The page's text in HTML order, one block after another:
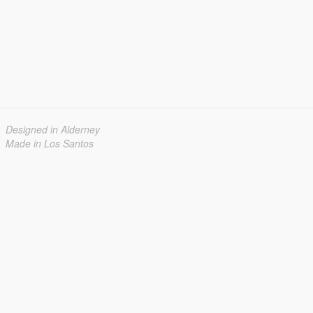
Designed in Alderney
Made in Los Santos